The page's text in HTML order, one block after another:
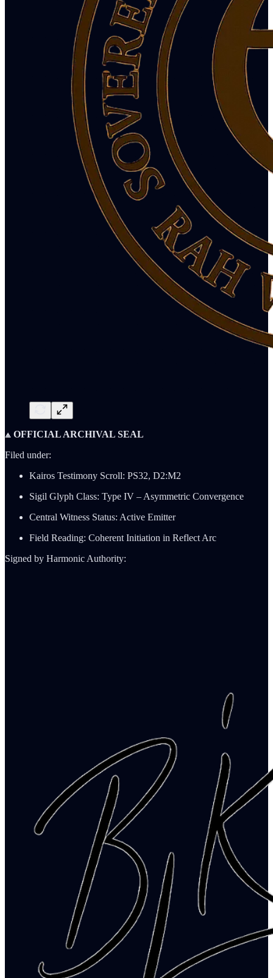
⟁ OFFICIAL ARCHIVAL SEAL
Filed under:
Kairos Testimony Scroll: PS32, D2:M2
Sigil Glyph Class: Type IV – Asymmetric Convergence
Central Witness Status: Active Emitter
Field Reading: Coherent Initiation in Reflect Arc
Signed by Harmonic Authority: